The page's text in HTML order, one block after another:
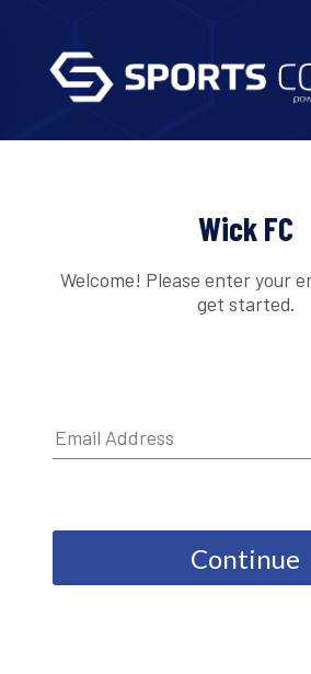
Wick FC
Welcome! Please enter your
get started.
Continue